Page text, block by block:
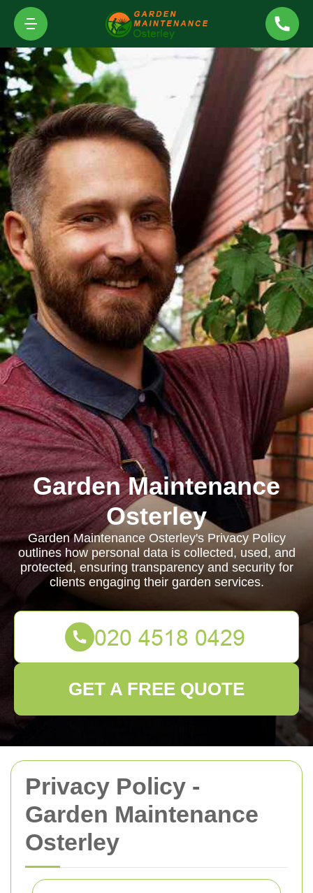
Privacy Policy -
Garden Maintenance
Osterley
Garden Maintenance
Osterley
Garden Maintenance Osterley's Privacy Policy
outlines how personal data is collected, used, and
protected, ensuring transparency and security for
clients engaging their garden services.
GET A FREE QUOTE